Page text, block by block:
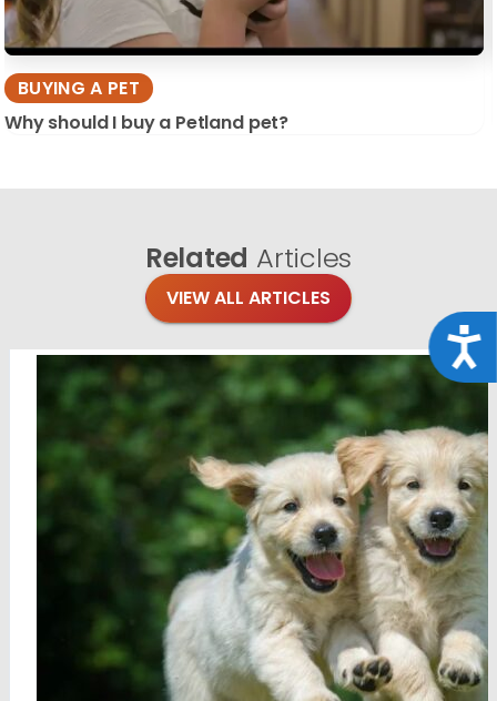
BUYING A PET
Why should I buy a Petland pet?
Related Articles
VIEW ALL ARTICLES